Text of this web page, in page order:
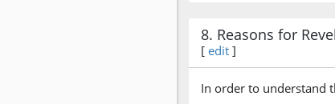
8. Reasons for
[ edit ]
In order to understand